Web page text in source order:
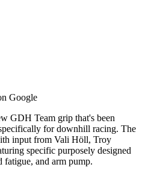
Google
GDH Team grip that's been
for downhill racing. The
input from Vali Höll, Troy
specific purposely designed
fatigue, and arm pump.